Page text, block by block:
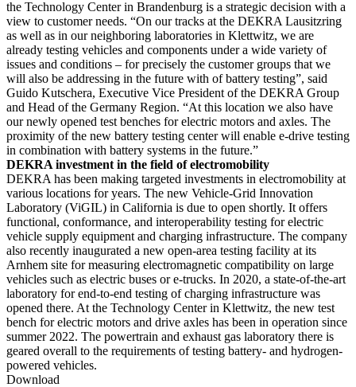
the Technology Center in Brandenburg is a strategic decision with a
view to customer needs. “On our tracks at the DEKRA Lausitzring
as well as in our neighboring laboratories in Klettwitz, we are
already testing vehicles and components under a wide variety of
issues and conditions – for precisely the customer groups that we
will also be addressing in the future with of battery testing”, said
Guido Kutschera, Executive Vice President of the DEKRA Group
and Head of the Germany Region. “At this location we also have
our newly opened test benches for electric motors and axles. The
proximity of the new battery testing center will enable e-drive testing
in combination with battery systems in the future.”
DEKRA investment in the field of electromobility
DEKRA has been making targeted investments in electromobility at
various locations for years. The new Vehicle-Grid Innovation
Laboratory (ViGIL) in California is due to open shortly. It offers
functional, conformance, and interoperability testing for electric
vehicle supply equipment and charging infrastructure. The company
also recently inaugurated a new open-area testing facility at its
Arnhem site for measuring electromagnetic compatibility on large
vehicles such as electric buses or e-trucks. In 2020, a state-of-the-art
laboratory for end-to-end testing of charging infrastructure was
opened there. At the Technology Center in Klettwitz, the new test
bench for electric motors and drive axles has been in operation since
summer 2022. The powertrain and exhaust gas laboratory there is
geared overall to the requirements of testing battery- and hydrogen-
powered vehicles.
Download